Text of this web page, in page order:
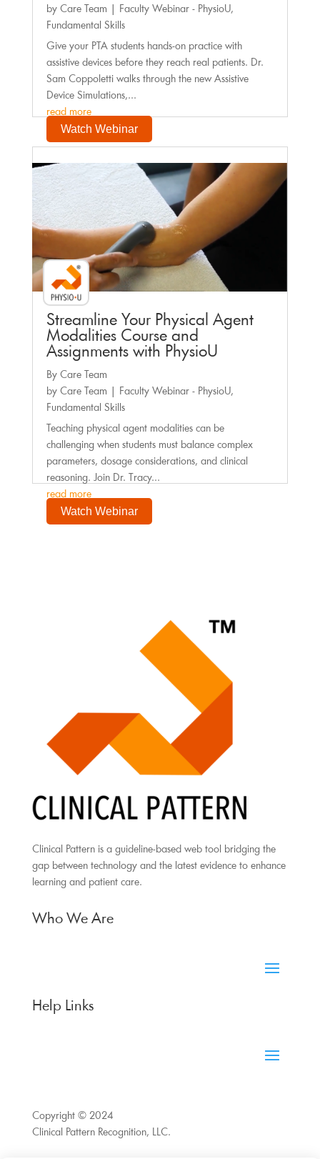
by Care Team Faculty Webinar - PhysioU,
Fundamental Skills
Give your PTA students hands-on practice with
assistive devices before they reach real patients. Dr.
Sam Coppoletti walks through the new Assistive
Device Simulations,...
read more
Watch Webinar
Faculty Webinar - PhysioU
Streamline Your Physical Agent
Modalities Course and
Assignments with PhysioU
By Care Team
by Care Team Faculty Webinar - PhysioU,
Fundamental Skills
Teaching physical agent modalities can be
challenging when students must balance complex
parameters, dosage considerations, and clinical
reasoning. Join Dr. Tracy...
read more
Watch Webinar
Clinical Pattern is a guideline-based web tool bridging the
gap between technology and the latest evidence to enhance
learning and patient care.
Who We Are
Help Links
Copyright © 2024
Clinical Pattern Recognition, LLC.